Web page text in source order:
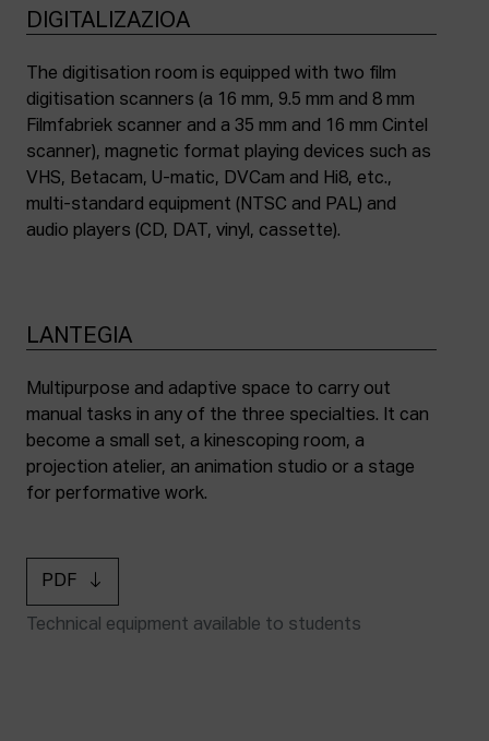
DIGITALIZAZIOA
The digitisation room is equipped with two film
digitisation scanners (a 16 mm, 9.5 mm and 8 mm
Filmfabriek scanner and a 35 mm and 16 mm Cintel
scanner), magnetic format playing devices such as
VHS, Betacam, U-matic, DVCam and Hi8, etc.,
multi-standard equipment (NTSC and PAL) and
audio players (CD, DAT, vinyl, cassette).
LANTEGIA
Multipurpose and adaptive space to carry out
manual tasks in any of the three specialties. It can
become a small set, a kinescoping room, a
projection atelier, an animation studio or a stage
for performative work.
PDF
Technical equipment available to students